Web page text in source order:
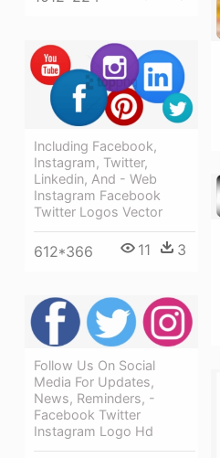
Including Facebook,
Instagram, Twitter,
Linkedin, And - Web
Instagram Facebook
Twitter Logos Vector
612*366 11 3
Follow Us On Social
Media For Updates,
News, Reminders, -
Facebook Twitter
Instagram Logo Hd